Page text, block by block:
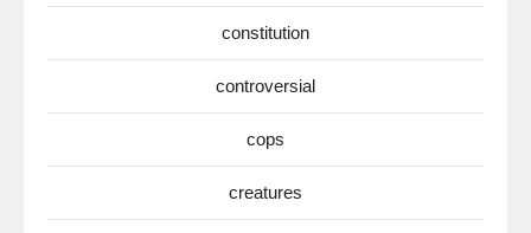
constitution
controversial
cops
creatures